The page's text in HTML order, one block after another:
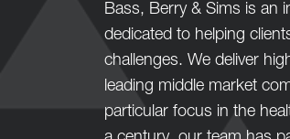
Bass, Berry & Sims is an
dedicated to helping
challenges. We deliver
leading middle market
particular focus in the